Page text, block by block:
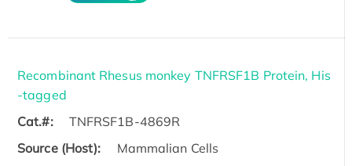
Recombinant Rhesus monkey TNFRSF1B Protein, His
-tagged
Cat.#:
TNFRSF1B-4869R
Source (Host):
Mammalian Cells